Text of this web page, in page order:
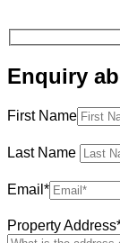
Enquiry
First Name
Last Name
Email*
Property